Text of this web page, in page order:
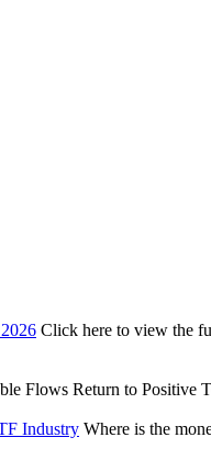
Click here to view the
Flows Return to Positive
Industry Where is the